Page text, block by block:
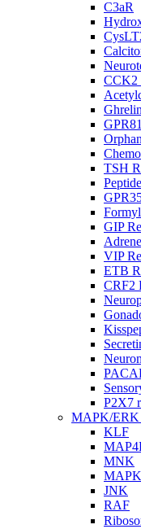
C3aR
CCK2
GPR81
TSH
GIP
VIP
ETB
CRF2
P2X7
MAPK/ERK
KLF
MNK
JNK
RAF